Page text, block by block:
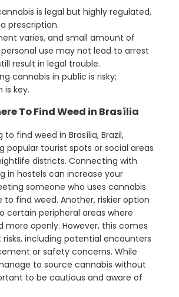
is legal but highly regulated,
prescription.
varies, and small amount of
use may not lead to arrest
result in legal trouble.
cannabis in public is risky;
is key.
To Find Weed in Brasília
to find weed in Brasília, Brazil,
popular tourist spots or social areas
districts. Connecting with
in hostels can increase your
someone who uses cannabis
to find weed. Another, riskier option
certain peripheral areas where
more openly. However, this comes
including potential encounters
or safety concerns. While
to source cannabis without
to be cautious and aware of